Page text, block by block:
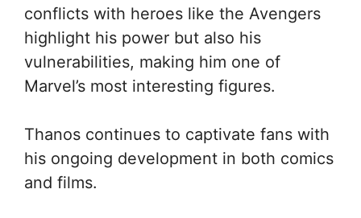
conflicts with heroes like the Avengers
highlight his power but also his
vulnerabilities, making him one of
Marvel’s most interesting figures.
Thanos continues to captivate fans with
his ongoing development in both comics
and films.